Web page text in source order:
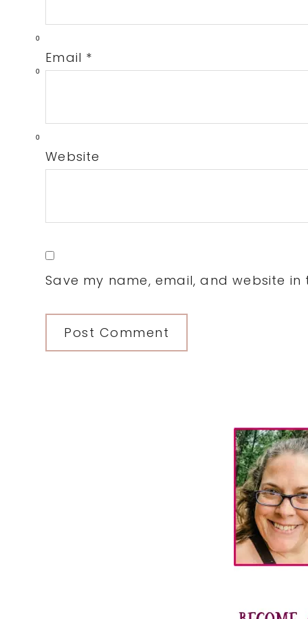
0
0
0
Email *
Website
Save my name, email, and website